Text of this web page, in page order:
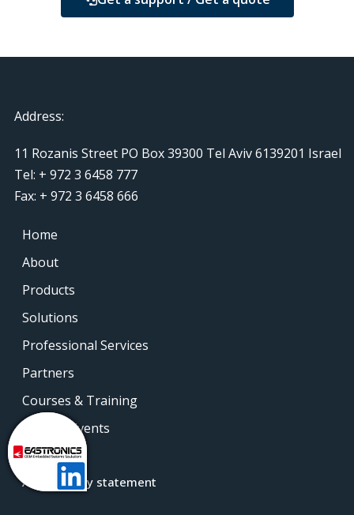
Address:
11 Rozanis Street PO Box 39300 Tel Aviv 6139201 Israel
Tel: + 972 3 6458 777
Fax: + 972 3 6458 666
Home
About
Products
Solutions
Professional Services
Partners
Courses & Training
News & Events
Contact
Accessibility statement